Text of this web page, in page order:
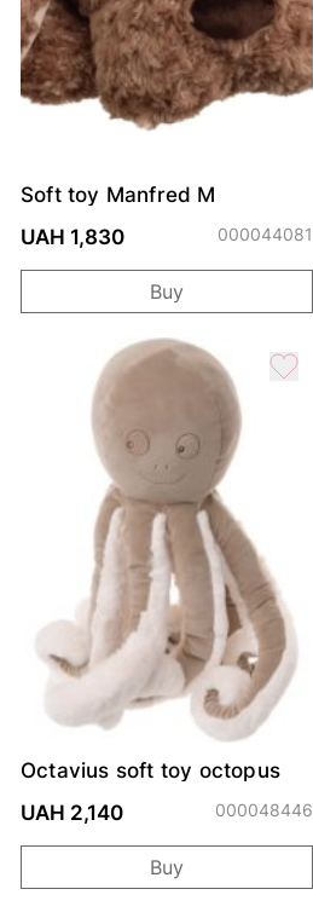
Soft toy Manfred M
UAH 1,830
000044081
Buy
Octavius soft toy octopus
UAH 2,140
000048446
Buy